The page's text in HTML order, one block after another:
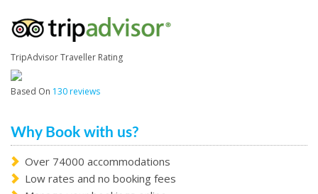
TripAdvisor Traveller Rating
Based On 130 reviews
Why Book with us?
Over 74000 accommodations
Low rates and no booking fees